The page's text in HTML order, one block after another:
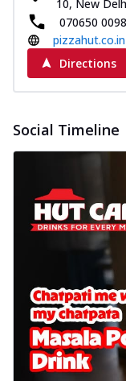
10, New
070650
pizzahut.co.in
Directions
Social Timeline